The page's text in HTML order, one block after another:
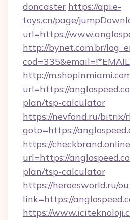
doncaster https://api.e-
toys.cn/page/
url=https://
http://bynet.com.br/
http://
url=https://
plan/tsp-calculator
https://nevfond.ru/bitrix/
goto=https://
https://
url=https://
plan/tsp-calculator
https://heroesworld.ru/
link=https://
https://